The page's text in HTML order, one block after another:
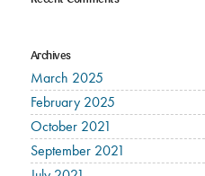
Archives
March 2025
February 2025
October 2021
September 2021